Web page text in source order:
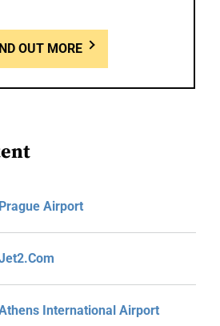
OUT MORE
Airport
International Airport